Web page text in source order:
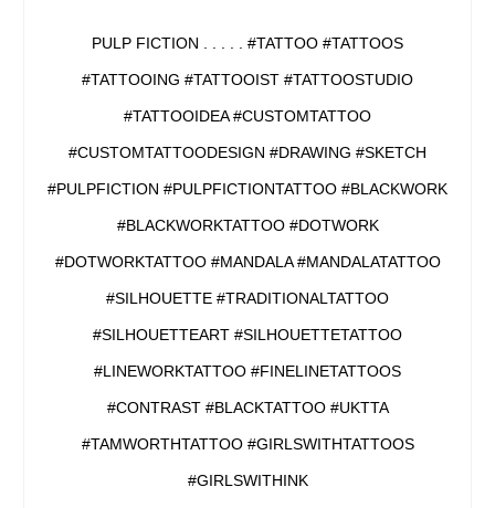
PULP FICTION . . . . . #TATTOO #TATTOOS
#TATTOOING #TATTOOIST #TATTOOSTUDIO
#TATTOOIDEA #CUSTOMTATTOO
#CUSTOMTATTOODESIGN #DRAWING #SKETCH
#PULPFICTION #PULPFICTIONTATTOO #BLACKWORK
#BLACKWORKTATTOO #DOTWORK
#DOTWORKTATTOO #MANDALA #MANDALATATTOO
#SILHOUETTE #TRADITIONALTATTOO
#SILHOUETTEART #SILHOUETTETATTOO
#LINEWORKTATTOO #FINELINETATTOOS
#CONTRAST #BLACKTATTOO #UKTTA
#TAMWORTHTATTOO #GIRLSWITHTATTOOS
#GIRLSWITHINK